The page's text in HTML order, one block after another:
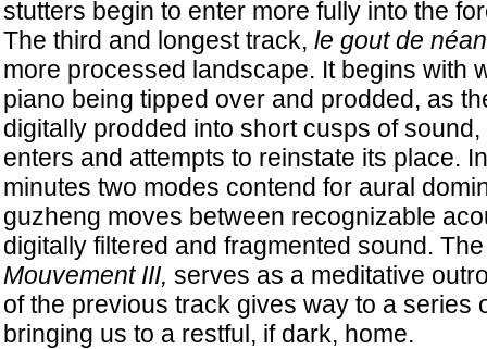
stutters begin to enter more fully into the
The third and longest track, le gout de
more processed landscape. It begins with
piano being tipped over and prodded, as
digitally prodded into short cusps of
enters and attempts to reinstate its place.
minutes two modes contend for aural
guzheng moves between recognizable
digitally filtered and fragmented sound.
Mouvement III, serves as a meditative
of the previous track gives way to a series
bringing us to a restful, if dark, home.